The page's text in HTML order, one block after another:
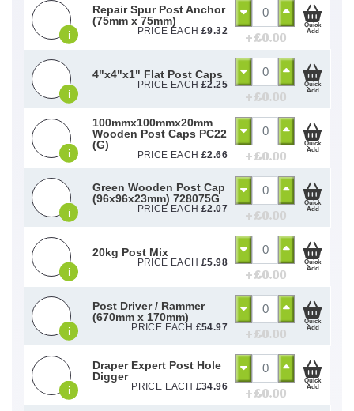
i
Repair Spur Post Anchor
(75mm x 75mm)
PRICE EACH £9.32 + £0.00
Quick
Add
i
4"x4"x1" Flat Post Caps
PRICE EACH £2.25
+ £0.00
Quick
Add
i
100mmx100mmx20mm
Wooden Post Caps PC22
(G)
PRICE EACH £2.66 + £0.00
Quick
Add
i
Green Wooden Post Cap
(96x96x23mm) 728075G
PRICE EACH £2.07 + £0.00
Quick
Add
i
20kg Post Mix
PRICE EACH £5.98
+ £0.00
Quick
Add
i
Post Driver / Rammer
(670mm x 170mm)
PRICE EACH £54.97 + £0.00
Quick
Add
i
Draper Expert Post Hole
Digger
PRICE EACH £34.96 + £0.00
Quick
Add